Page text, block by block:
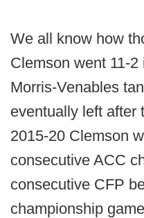
We all know how
Clemson went 11-
Morris-Venables
eventually left after
2015-20 Clemson
consecutive ACC
consecutive CFP
championship